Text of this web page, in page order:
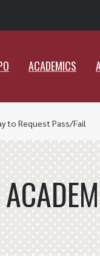
ACADEMICS
to Request Pass/Fail